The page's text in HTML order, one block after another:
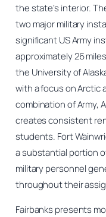
the state’s interior.
two major military
significant US Army
approximately 26
the University of
with a focus on Arctic
combination of Army,
creates consistent
students. Fort
a substantial portion
military personnel
throughout their
Fairbanks presents